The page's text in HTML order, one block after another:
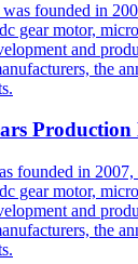
Production
founded in
gear motor,
and
the